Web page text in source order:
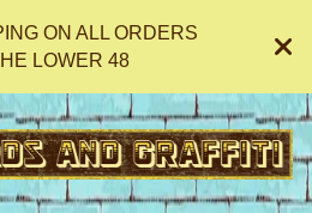
ON ALL ORDERS
LOWER 48